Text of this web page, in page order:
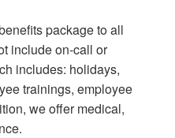
package to all
include on-call or
includes: holidays,
trainings, employee
we offer medical,